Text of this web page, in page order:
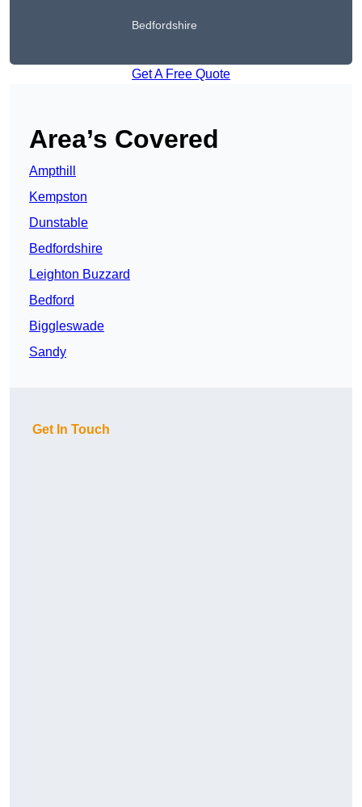
Bedfordshire
Get A Free Quote
Area’s Covered
Ampthill
Kempston
Dunstable
Bedfordshire
Leighton Buzzard
Bedford
Biggleswade
Sandy
Get In Touch